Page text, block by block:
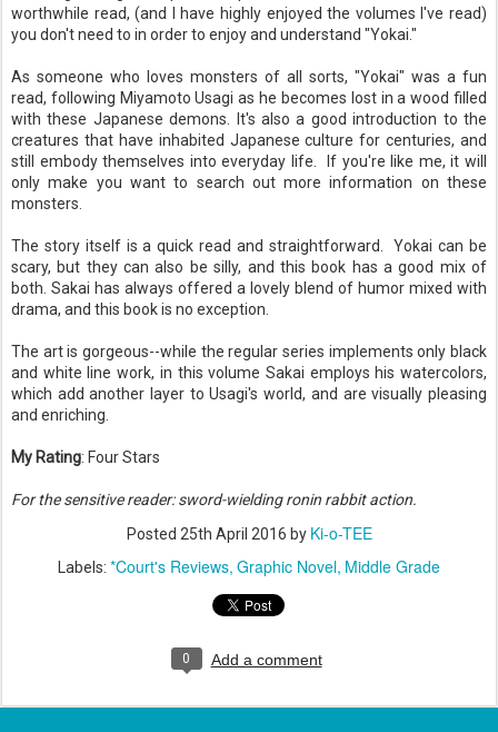
worthwhile read, (and I have highly enjoyed the volumes I've read)
you don't need to in order to enjoy and understand "Yokai."
As someone who loves monsters of all sorts, "Yokai" was a fun
read, following Miyamoto Usagi as he becomes lost in a wood filled
with these Japanese demons. It's also a good introduction to the
creatures that have inhabited Japanese culture for centuries, and
still embody themselves into everyday life. If you're like me, it will
only make you want to search out more information on these
monsters.
The story itself is a quick read and straightforward. Yokai can be
scary, but they can also be silly, and this book has a good mix of
both. Sakai has always offered a lovely blend of humor mixed with
drama, and this book is no exception.
The art is gorgeous--while the regular series implements only black
and white line work, in this volume Sakai employs his watercolors,
which add another layer to Usagi's world, and are visually pleasing
and enriching.
My Rating: Four Stars
For the sensitive reader: sword-wielding ronin rabbit action.
Posted 25th April 2016 by Ki-o-TEE
Labels: *Court's Reviews Graphic Novel Middle Grade
0 Add a comment